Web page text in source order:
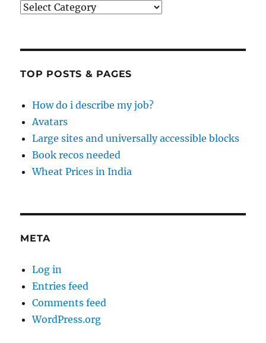
Categories
TOP POSTS & PAGES
How do i describe my job?
Avatars
Large sites and universally accessible blocks
Book recos needed
Wheat Prices in India
META
Log in
Entries feed
Comments feed
WordPress.org